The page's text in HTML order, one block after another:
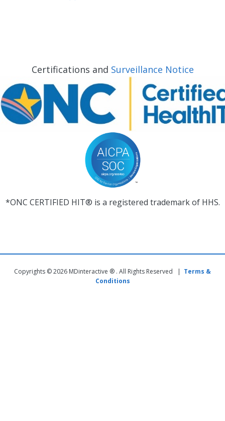
Certifications and Surveillance Notice
*ONC CERTIFIED HIT® is a registered trademark of HHS.
Copyrights © 2026 MDinteractive ® . All Rights Reserved | Terms &
Conditions